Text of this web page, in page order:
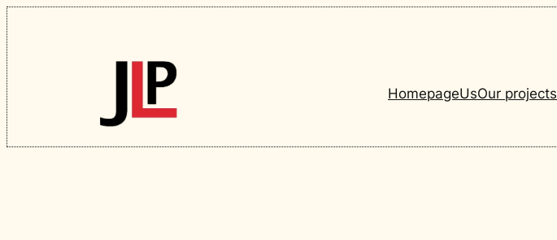
Skip
to
content
HomepageUsOur projects